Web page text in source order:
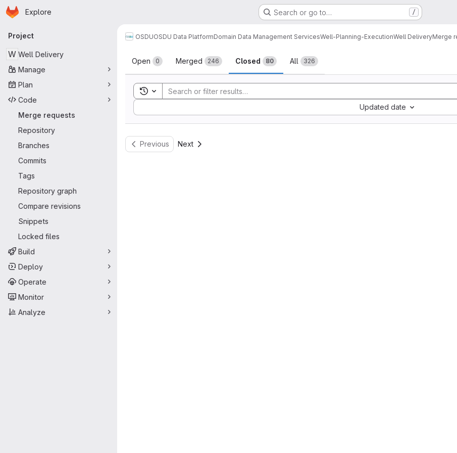
Skip to main content
Homepage
Explore Search or go to… /
Primary navigation
Project
W Well Delivery
Manage
Plan
Code
Merge requests
Repository
Branches
Commits
Tags
Repository graph
Compare revisions
Snippets
Locked files
Build
Deploy
Operate
Monitor
Analyze
OSDUOSDU Data PlatformDomain Data Management ServicesWell-Planning-ExecutionWell DeliveryMerge
Merge requests
Open 0 Merged 246 Closed 80 All 326
Toggle search history
Updated date
Sort by:
Previous Next